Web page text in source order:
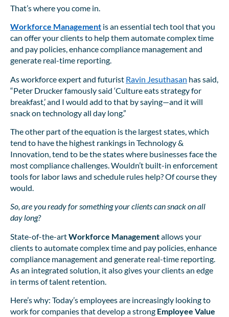
That’s where you come in.
Workforce Management is an essential tech tool that you
can offer your clients to help them automate complex time
and pay policies, enhance compliance management and
generate real-time reporting.
As workforce expert and futurist Ravin Jesuthasan has said,
“Peter Drucker famously said ‘Culture eats strategy for
breakfast,’ and I would add to that by saying—and it will
snack on technology all day long.”
The other part of the equation is the largest states, which
tend to have the highest rankings in Technology &
Innovation, tend to be the states where businesses face the
most compliance challenges. Wouldn’t built-in enforcement
tools for labor laws and schedule rules help? Of course they
would.
So, are you ready for something your clients can snack on all
day long?
State-of-the-artWorkforce Managementallows your
clients to automate complex time and pay policies, enhance
compliance management and generate real-time reporting.
As an integrated solution, it also gives your clients an edge
in terms of talent retention.
Here’s why: Today’s employees are increasingly looking to
work for companies that develop a strong Employee Value